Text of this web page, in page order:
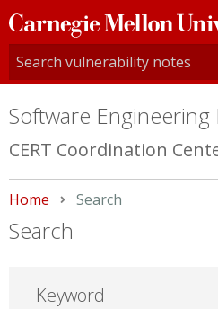
Carnegie
Mellon
University
Software Engineering
CERT Coordination
Home Current:
Search
Search
Keyword